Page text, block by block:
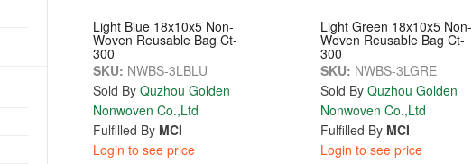
Light Blue 18x10x5 Non-
Woven Reusable Bag Ct-
300
SKU: NWBS-3LBLU
Sold By Quzhou Golden
Nonwoven Co.,Ltd
Fulfilled By MCI
Login to see price
Light Green 18x10x5 Non-
Woven Reusable Bag Ct-
300
SKU: NWBS-3LGRE
Sold By Quzhou Golden
Nonwoven Co.,Ltd
Fulfilled By MCI
Login to see price